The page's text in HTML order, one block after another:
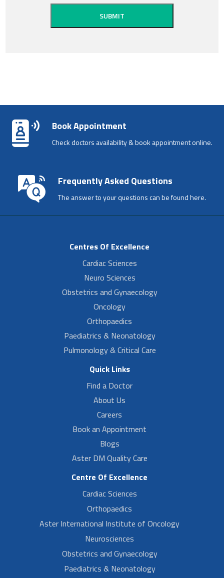
Book Appointment
Check doctors availability & book appointment online.
Frequently Asked Questions
The answer to your questions can be found here.
Centres Of Excellence
Cardiac Sciences
Neuro Sciences
Obstetrics and Gynaecology
Oncology
Orthopaedics
Paediatrics & Neonatology
Pulmonology & Critical Care
Quick Links
Find a Doctor
About Us
Careers
Book an Appointment
Blogs
Aster DM Quality Care
Centre Of Excellence
Cardiac Sciences
Orthopaedics
Aster International Institute of Oncology
Neurosciences
Obstetrics and Gynaecology
Paediatrics & Neonatology